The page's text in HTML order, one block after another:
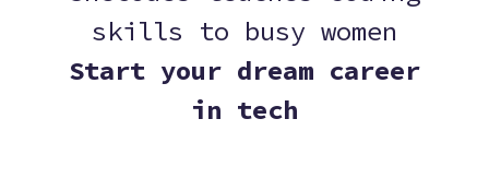
skills to busy women
Start your dream career
in tech